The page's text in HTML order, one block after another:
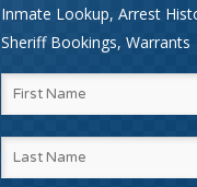
Inmate Lookup, Arrest
Sheriff Bookings, Warrants